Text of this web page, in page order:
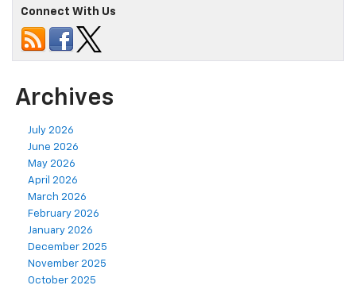
Connect With Us
Archives
July 2026
June 2026
May 2026
April 2026
March 2026
February 2026
January 2026
December 2025
November 2025
October 2025